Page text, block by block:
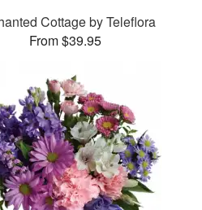
Cottage by Teleflora
From $39.95